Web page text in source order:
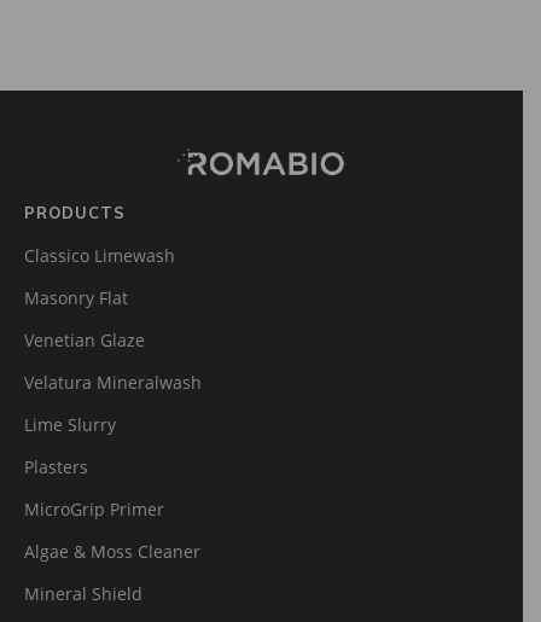
(romabio)
PRODUCTS
Classico Limewash
Masonry Flat
Venetian Glaze
Velatura Mineralwash
Lime Slurry
Plasters
MicroGrip Primer
Algae & Moss Cleaner
Mineral Shield